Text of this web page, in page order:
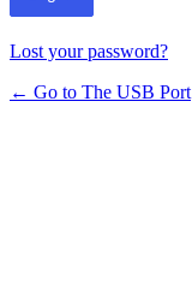
Lost your password?
← Go to The USB Port